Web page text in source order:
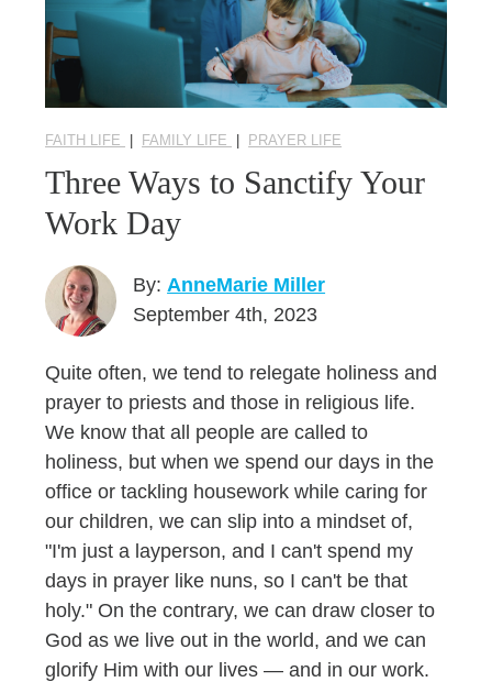
FAITH LIFE FAMILY LIFE PRAYER LIFE
Three Ways to Sanctify Your
Work Day
By:AnneMarie Miller
September 4th, 2023
Quite often, we tend to relegate holiness and
prayer to priests and those in religious life.
We know that all people are called to
holiness, but when we spend our days in the
office or tackling housework while caring for
our children, we can slip into a mindset of,
"I'm just a layperson, and I can't spend my
days in prayer like nuns, so I can't be that
holy." On the contrary, we can draw closer to
God as we live out in the world, and we can
glorify Him with our lives — and in our work.